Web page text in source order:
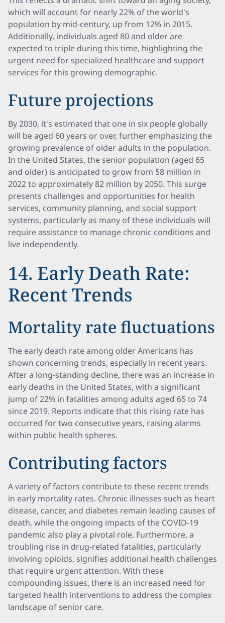
which will account for nearly 22% of the world's
population by mid-century, up from 12% in 2015.
Additionally, individuals aged 80 and older are
expected to triple during this time, highlighting the
urgent need for specialized healthcare and support
services for this growing demographic.
Future projections
By 2030, it's estimated that one in six people globally
will be aged 60 years or over, further emphasizing the
growing prevalence of older adults in the population.
In the United States, the senior population (aged 65
and older) is anticipated to grow from 58 million in
2022 to approximately 82 million by 2050. This surge
presents challenges and opportunities for health
services, community planning, and social support
systems, particularly as many of these individuals will
require assistance to manage chronic conditions and
live independently.
14. Early Death Rate:
Recent Trends
Mortality rate fluctuations
The early death rate among older Americans has
shown concerning trends, especially in recent years.
After a long-standing decline, there was an increase in
early deaths in the United States, with a significant
jump of 22% in fatalities among adults aged 65 to 74
since 2019. Reports indicate that this rising rate has
occurred for two consecutive years, raising alarms
within public health spheres.
Contributing factors
A variety of factors contribute to these recent trends
in early mortality rates. Chronic illnesses such as heart
disease, cancer, and diabetes remain leading causes of
death, while the ongoing impacts of the COVID-19
pandemic also play a pivotal role. Furthermore, a
troubling rise in drug-related fatalities, particularly
involving opioids, signifies additional health challenges
that require urgent attention. With these
compounding issues, there is an increased need for
targeted health interventions to address the complex
landscape of senior care.